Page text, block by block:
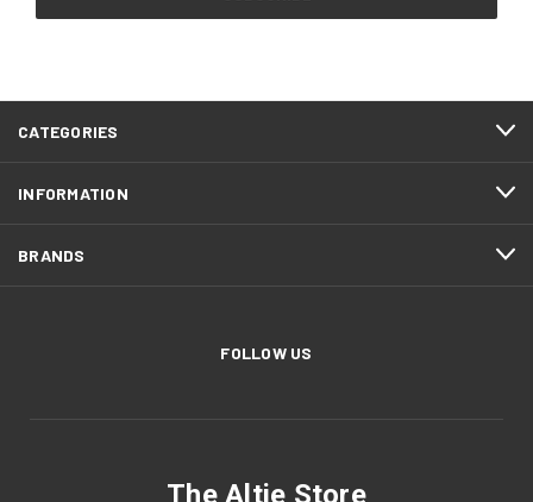
CATEGORIES
INFORMATION
BRANDS
FOLLOW US
The Altie Store